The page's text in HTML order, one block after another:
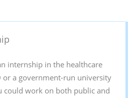
internship in the healthcare
or a government-run university
could work on both public and